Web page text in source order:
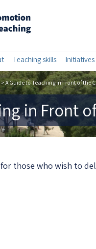
Teaching skills Initiatives
>A Guide to Teaching in Front of the
in Front
those who wish to